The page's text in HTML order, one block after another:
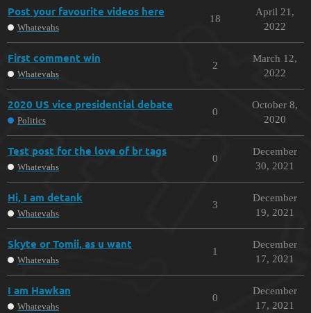
Post your favourite videos here
Whatevahs
18
April 21,
2022
First comment win
Whatevahs
2
March 12,
2022
2020 US vice presidential debate
Politics
0
October 8,
2020
Test post for the love of br tags
Whatevahs
0
December
30, 2021
Hi, I am detank
Whatevahs
3
December
19, 2021
Skyte or Tomii, as u want
Whatevahs
1
December
17, 2021
I am Hawkan
Whatevahs
0
December
17, 2021